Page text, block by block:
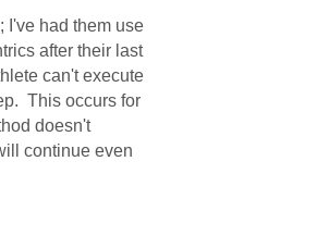
I've had them use
after their last
can't execute
This occurs for
doesn't
continue even